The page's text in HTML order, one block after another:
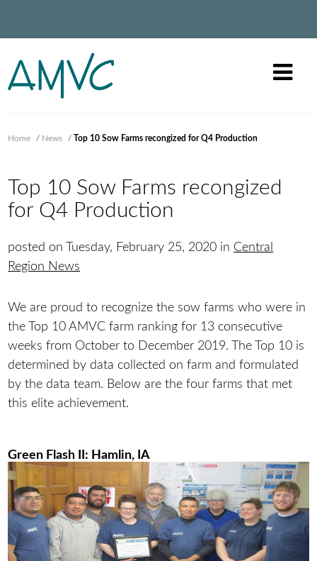
Home / News /Top 10 Sow Farms recongized for Q4 Production
Top 10 Sow Farms recongized
for Q4 Production
posted on Tuesday, February 25, 2020 in Central
Region News
We are proud to recognize the sow farms who were in
the Top 10 AMVC farm ranking for 13 consecutive
weeks from October to December 2019. The Top 10 is
determined by data collected on farm and formulated
by the data team. Below are the four farms that met
this elite achievement.
Green Flash II: Hamlin, IA